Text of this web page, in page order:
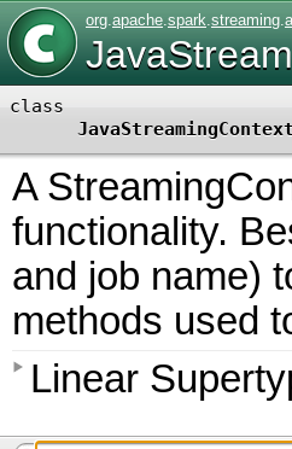
org.apache.spark.streaming.
class
JavaStreamingContext
A
functionality.
and job name)
methods used
Linear